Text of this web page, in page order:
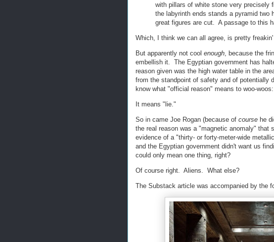
with pillars of white stone very precisely
the labyrinth ends stands a pyramid two
great figures are cut. A passage to this
Which, I think we can all agree, is pretty freakin'
But apparently not cool enough , because the
embellish it. The Egyptian government has
reason given was the high water table in the
from the standpoint of safety and of potentially
know what "official reason" means to woo-woos:
It means "lie."
So in came Joe Rogan (because of course he
the real reason was a "magnetic anomaly" that
evidence of a "thirty- or forty-meter-wide
and the Egyptian government didn't want us
could only mean one thing, right?
Of course right. Aliens. What else?
The Substack article was accompanied by the